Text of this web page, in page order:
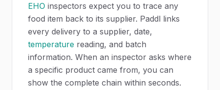
EHO inspectors expect you to trace any
food item back to its supplier. Paddl links
every delivery to a supplier, date,
temperature reading, and batch
information. When an inspector asks where
a specific product came from, you can
show the complete chain within seconds.